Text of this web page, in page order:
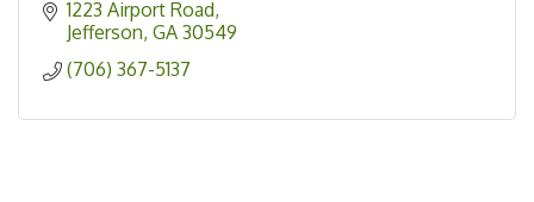
1223 Airport Road
Jefferson GA 30549
(706) 367-5137